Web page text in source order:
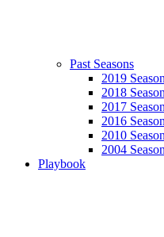
Past Seasons
2019
2018
2017
2016
2010
2004
Playbook